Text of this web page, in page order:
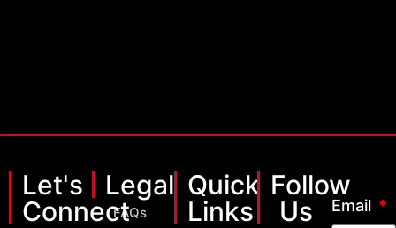
Let's
Connect
Legal
FAQs
Quick
Links
Follow
Us
Email